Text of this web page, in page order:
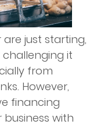
just starting,
it
from
However,
financing
with